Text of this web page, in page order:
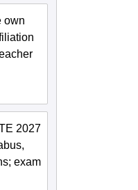
Indore
own
2027
exam